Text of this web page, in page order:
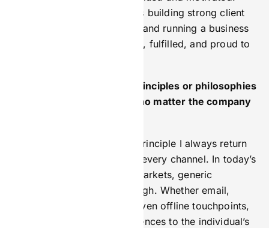
Ultimately, success for me is building strong client
relationships based on trust and running a business
where our staff are engaged, fulfilled, and proud to
Are there any marketing principles or philosophies
you always come back to, no matter the company
Absolutely. One marketing principle I always return
to is personalisation across every channel. In today’s
crowded and fast-moving markets, generic
messaging doesn’t cut through. Whether email,
social media, paid ads, or even offline touchpoints,
tailoring content and experiences to the individual’s